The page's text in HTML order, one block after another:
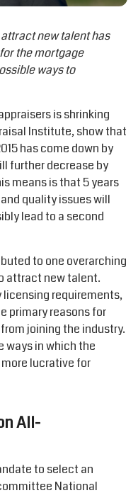
new talent has
the mortgage
ways to
is shrinking
Institute, show that
has come down by
further decrease by
means is that 5 years
quality issues will
lead to a second
to one overarching
attract new talent.
requirements,
primary reasons for
joining the industry.
ways in which the
lucrative for
All-
to select an
National